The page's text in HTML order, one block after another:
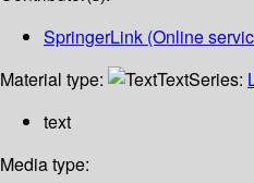
SpringerLink (Online
Material type:
TextSeries:
text
Media type: